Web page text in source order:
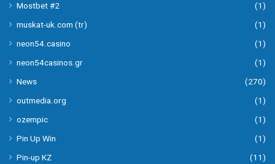
Mostbet #2
(1)
muskat-uk.com (tr)
(1)
neon54.casino
(1)
neon54casinos.gr
(1)
News
(270)
outmedia.org
(1)
ozempic
(1)
Pin Up Win
(1)
Pin-up KZ
(11)